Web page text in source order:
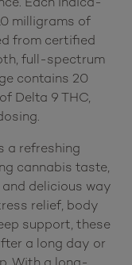
THC Live Rosin
crafted
Each Indica-
milligrams of
from certified
full-spectrum
contains 20
Delta 9 THC,
a refreshing
cannabis taste,
delicious way